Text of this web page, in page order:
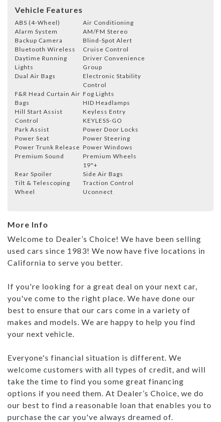
Vehicle Features
ABS (4-Wheel)
Air Conditioning
Alarm System
AM/FM Stereo
Backup Camera
Blind-Spot Alert
Bluetooth Wireless
Cruise Control
Daytime Running
Lights
Driver Convenience
Group
Dual Air Bags
Electronic Stability
Control
F&R Head Curtain Air
Bags
Fog Lights
HID Headlamps
Hill Start Assist
Control
Keyless Entry
KEYLESS-GO
Park Assist
Power Door Locks
Power Seat
Power Steering
Power Trunk Release Power Windows
Premium Sound
Premium Wheels
19"+
Rear Spoiler
Side Air Bags
Tilt & Telescoping
Wheel
Traction Control
Uconnect
More Info
Welcome to Dealer’s Choice! We have been selling
used cars since 1983! We now have five locations in
California to serve you better.
If you're looking for a great deal on your next car,
you've come to the right place. We have done our
best to ensure that our cars come in a variety of
makes and models. We are happy to help you find
your next vehicle.
Everyone's financial situation is different. We
welcome customers with all types of credit, and will
take the time to find you some great financing
options if you need them. At Dealer’s Choice, we do
our best to find a reasonable loan that enables you to
purchase the car you've always dreamed of.